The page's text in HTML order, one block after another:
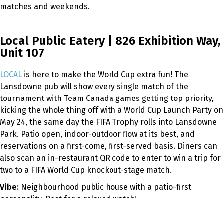
matches and weekends.
Local Public Eatery | 826 Exhibition Way,
Unit 107
LOCAL is here to make the World Cup extra fun! The
Lansdowne pub will show every single match of the
tournament with Team Canada games getting top priority,
kicking the whole thing off with a World Cup Launch Party on
May 24, the same day the FIFA Trophy rolls into Lansdowne
Park. Patio open, indoor-outdoor flow at its best, and
reservations on a first-come, first-served basis. Diners can
also scan an in-restaurant QR code to enter to win a trip for
two to a FIFA World Cup knockout-stage match.
Vibe: Neighbourhood public house with a patio-first